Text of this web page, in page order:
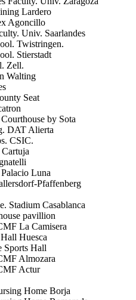
Lardero
Agoncillo
Univ. Saarlandes
Twistringen.
Stierstadt
Zell.
Walting
Seat
by Sota
DAT Alierta
CSIC.
Luna
Pfaffenberg
Stadium Casablanca
pavillion
La Camisera
Huesca
Sports Hall
Almozara
Actur
Home Borja